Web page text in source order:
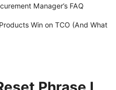
Manager’s FAQ
Win on TCO (And What